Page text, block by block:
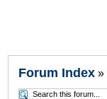
Forum Index »